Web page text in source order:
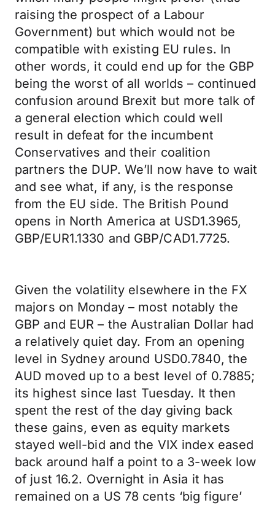
raising the prospect of a Labour
Government) but which would not be
compatible with existing EU rules. In
other words, it could end up for the GBP
being the worst of all worlds – continued
confusion around Brexit but more talk of
a general election which could well
result in defeat for the incumbent
Conservatives and their coalition
partners the DUP. We’ll now have to wait
and see what, if any, is the response
from the EU side. The British Pound
opens in North America at USD1.3965,
GBP/EUR1.1330 and GBP/CAD1.7725.
Given the volatility elsewhere in the FX
majors on Monday – most notably the
GBP and EUR – the Australian Dollar had
a relatively quiet day. From an opening
level in Sydney around USD0.7840, the
AUD moved up to a best level of 0.7885;
its highest since last Tuesday. It then
spent the rest of the day giving back
these gains, even as equity markets
stayed well-bid and the VIX index eased
back around half a point to a 3-week low
of just 16.2. Overnight in Asia it has
remained on a US 78 cents ‘big figure’